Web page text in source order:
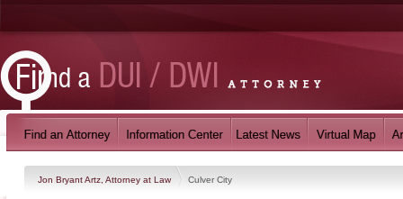
Jon Bryant Artz, Attorney at Law Culver City